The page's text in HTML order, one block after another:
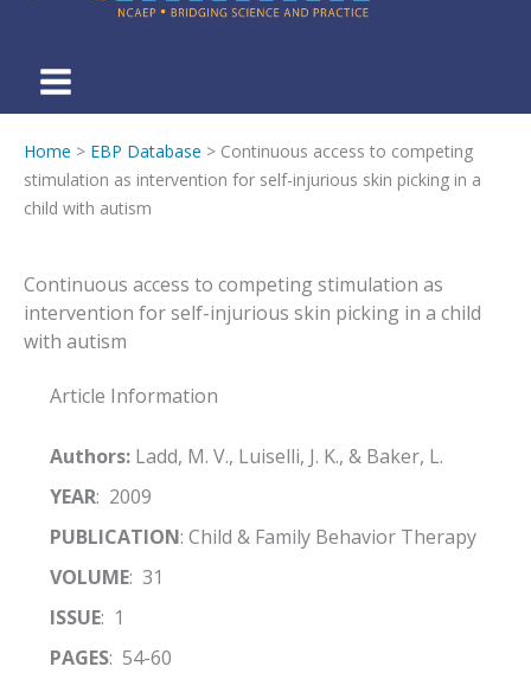
Home > EBP Database > Continuous access to competing
stimulation as intervention for self-injurious skin picking in a
child with autism
Continuous access to competing stimulation as
intervention for self-injurious skin picking in a child
with autism
Article Information
Authors:Ladd, M. V., Luiselli, J. K., & Baker, L.
YEAR: 2009
PUBLICATION: Child & Family Behavior Therapy
VOLUME: 31
ISSUE: 1
PAGES: 54-60